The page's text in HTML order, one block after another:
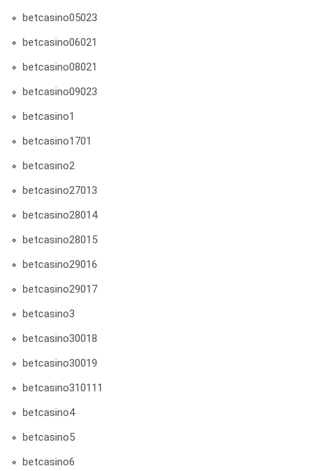
betcasino05023
betcasino06021
betcasino08021
betcasino09023
betcasino1
betcasino1701
betcasino2
betcasino27013
betcasino28014
betcasino28015
betcasino29016
betcasino29017
betcasino3
betcasino30018
betcasino30019
betcasino310111
betcasino4
betcasino5
betcasino6